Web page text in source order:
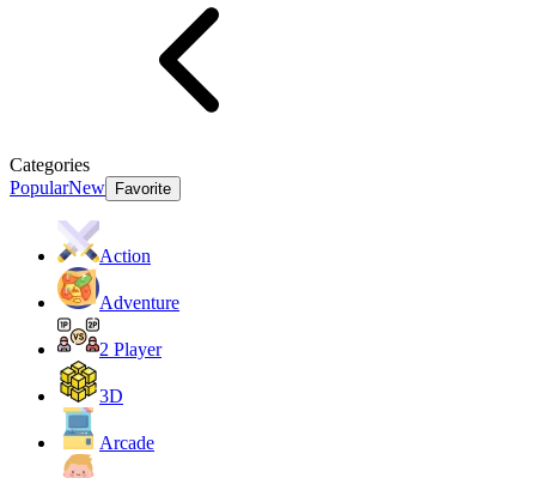
Categories
PopularNew Favorite
Action
Adventure
2 Player
3D
Arcade